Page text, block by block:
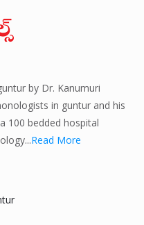
by Dr. Kanumuri
in guntur and his
100 bedded hospital
Read More